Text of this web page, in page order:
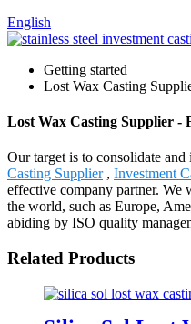
English
Getting started
Lost Wax Casting
Lost Wax Casting Supplier -
Our target is to consolidate
Casting Supplier, Investment
effective company partner.
the world, such as Europe,
abiding by ISO quality
Related Products